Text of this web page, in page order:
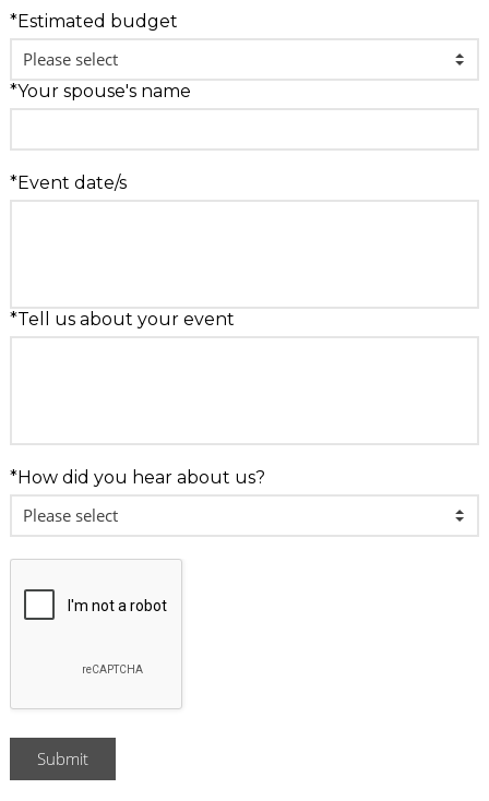
*Estimated budget
*Your spouse's name
*Event date/s
*Tell us about your event
*How did you hear about us?